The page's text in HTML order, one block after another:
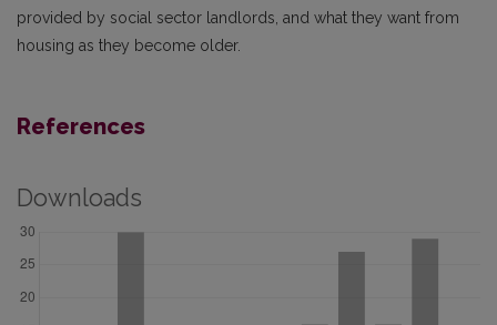
provided by social sector landlords, and what they want from
housing as they become older.
References
Downloads